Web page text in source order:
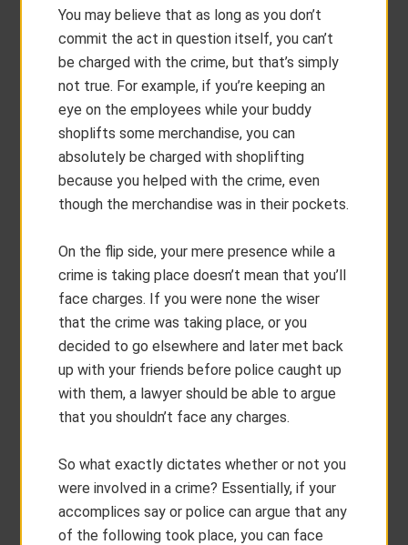
You may believe that as long as you don’t
commit the act in question itself, you can’t
be charged with the crime, but that’s simply
not true. For example, if you’re keeping an
eye on the employees while your buddy
shoplifts some merchandise, you can
absolutely be charged with shoplifting
because you helped with the crime, even
though the merchandise was in their pockets.
On the flip side, your mere presence while a
crime is taking place doesn’t mean that you’ll
face charges. If you were none the wiser
that the crime was taking place, or you
decided to go elsewhere and later met back
up with your friends before police caught up
with them, a lawyer should be able to argue
that you shouldn’t face any charges.
So what exactly dictates whether or not you
were involved in a crime? Essentially, if your
accomplices say or police can argue that any
of the following took place, you can face